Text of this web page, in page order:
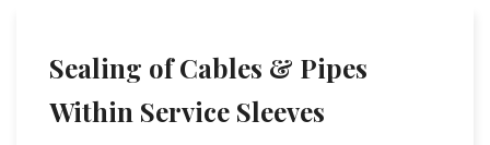
Sealing of Cables & Pipes
Within Service Sleeves